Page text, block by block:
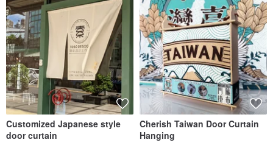
Customized Japanese style
door curtain
Cherish Taiwan Door Curtain
Hanging